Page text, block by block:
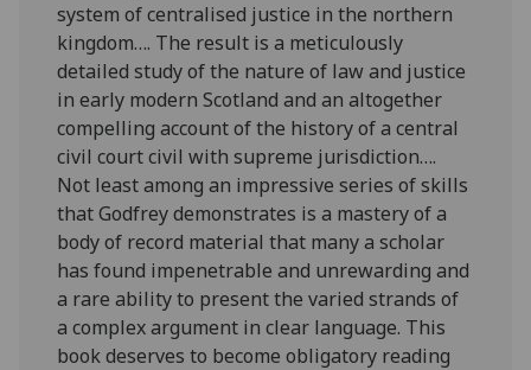
system of centralised justice in the northern
kingdom…. The result is a meticulously
detailed study of the nature of law and justice
in early modern Scotland and an altogether
compelling account of the history of a central
civil court civil with supreme jurisdiction….
Not least among an impressive series of skills
that Godfrey demonstrates is a mastery of a
body of record material that many a scholar
has found impenetrable and unrewarding and
a rare ability to present the varied strands of
a complex argument in clear language. This
book deserves to become obligatory reading